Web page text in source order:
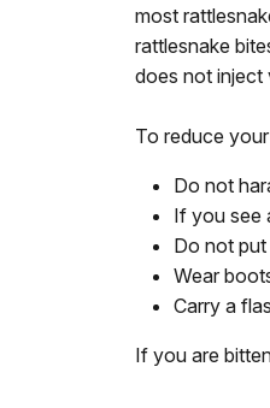
most
rattlesnake
does not inject
To reduce
Do not
If you see
Do not
Wear
Carry a
If you are